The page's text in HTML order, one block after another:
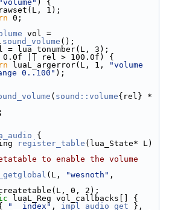
"volume" ) {
1);
0;
sound_volume ();
= lua_tonumber(L, 3);
0.0f || rel > 100.0f) {
luaL_argerror(L, 1,
"volume
0..100" );
( sound::volume{rel} *
{
register_table (lua_State* L)
to enable the volume
(L, "wesnoth"
0, 2);
luaL_Reg vol_callbacks[] {
"__index" , impl_audio_get },